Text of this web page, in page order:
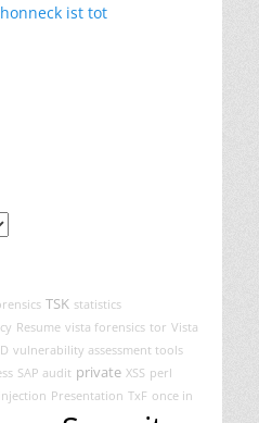
ist tot
TSK statistics
Resume vista forensics tor Vista
vulnerability assessment tools
SAP audit private XSS perl
Presentation TxF once in